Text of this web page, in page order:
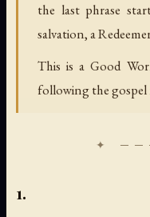
the last phrase
salvation, a
This is a Good
following the gospel
1.